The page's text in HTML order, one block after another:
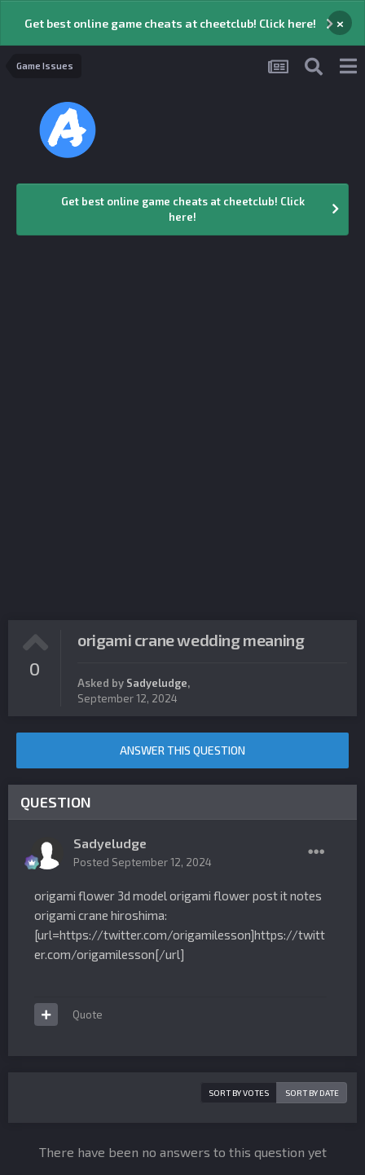
Get best online game cheats at cheetclub! Click here! ×
Game Issues
Get best online game cheats at cheetclub! Click
here!
0
origami crane wedding meaning
Asked by Sadyeludge,
September 12, 2024
ANSWER THIS QUESTION
QUESTION
Sadyeludge
Posted September 12, 2024
origami flower 3d model origami flower post it notes
origami crane hiroshima:
[url=https://twitter.com/origamilesson]https://twitt
er.com/origamilesson[/url]
Quote
SORT BY VOTES SORT BY DATE
There have been no answers to this question yet